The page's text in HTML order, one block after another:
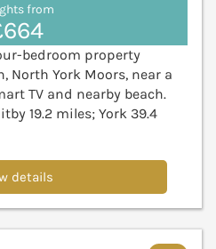
from
bedroom property
North York Moors, near a
TV and nearby beach.
19.2 miles; York 39.4
details